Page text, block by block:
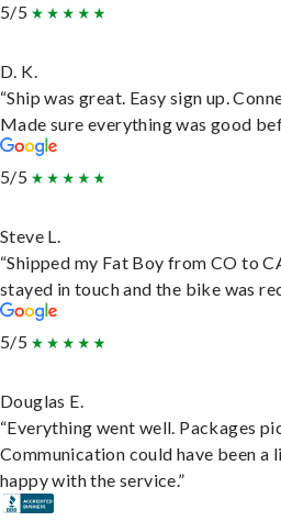
5/5
D. K.
“Ship was great. Easy sign up.
Made sure everything was good
5/5
Steve L.
“Shipped my Fat Boy from CO to
stayed in touch and the bike was
5/5
Douglas E.
“Everything went well. Packages
Communication could have been
happy with the service.”